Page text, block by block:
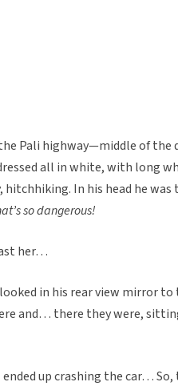
Pali highway—middle of the
all in white, with long
In his head he was
so dangerous!
her…
in his rear view mirror to
and… there they were,
up crashing the car…